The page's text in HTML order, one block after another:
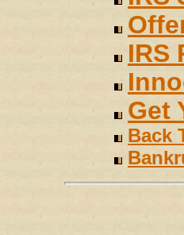
IRS
Get
Back